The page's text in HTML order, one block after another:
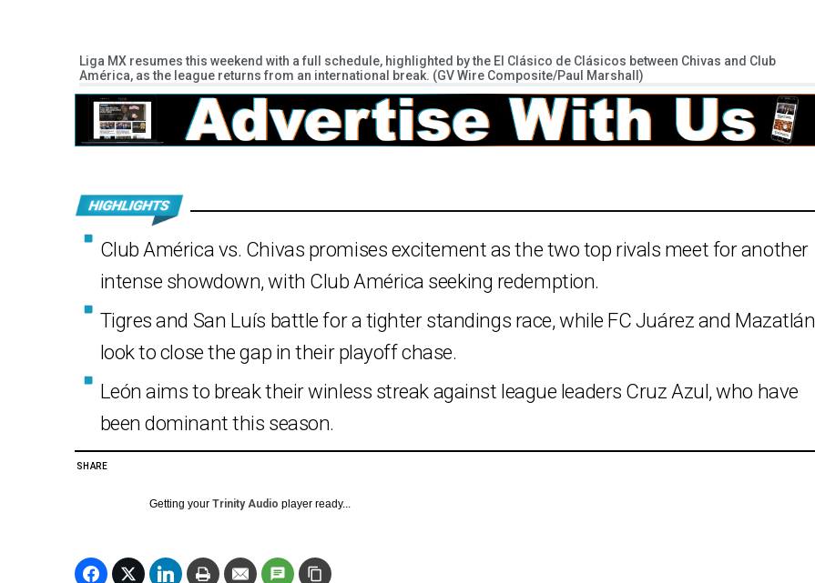
Liga MX resumes this weekend with a full schedule, highlighted by the El Clásico de Clásicos between Chivas and Club
América, as the league returns from an international break. (GV Wire Composite/Paul Marshall)
Club América vs. Chivas promises excitement as the two top rivals meet for another
intense showdown, with Club América seeking redemption.
Tigres and San Luís battle for a tighter standings race, while FC Juárez and Mazatlán
look to close the gap in their playoff chase.
León aims to break their winless streak against league leaders Cruz Azul, who have
been dominant this season.
SHARE
Getting your Trinity Audio player ready...